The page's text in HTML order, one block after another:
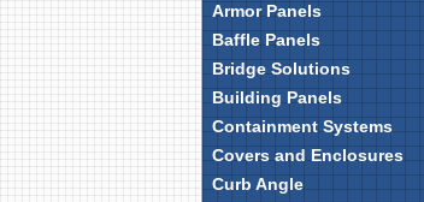
Armor Panels
Baffle Panels
Bridge Solutions
Building Panels
Containment Systems
Covers and Enclosures
Curb Angle